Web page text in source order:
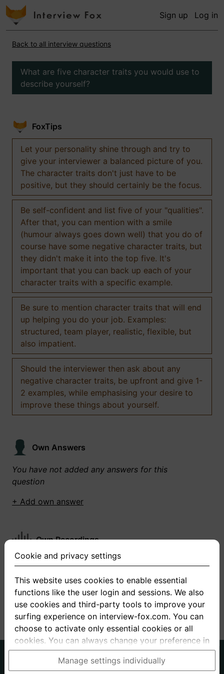
Sign up Log in
Back to all interview questions
What are five character traits you would use to
describe yourself?
FoxTips
Let your personality shine through and try to
give your interviewer a balanced picture of you.
The character traits don't just have to be
positive, but they should certainly be the focus.
Be self-confident and list five of your "qualities".
After that, you can mention with a smile
(humour always goes down well) that you do of
course have some negative character traits, but
they didn't make it into the top five. It's
important that you can back up each of your
character traits with a specific example.
Be sure to mention character traits that will end
up helping you do your job. Examples:
structured, team player, realistic, flexible, but
also impatient.
Should the interviewer then ask about any
negative character traits, be upfront and give 1-
2 examples, while emphasising your desire to
improve these things about yourself.
Own Answers
You have not added any answers for this
question
+ Add own answer
Own Recordings
You have not recorded any answers for this
+ Record new answer
About us
Privacy Terms
Cookie and privacy settings
This website uses cookies to enable essential
functions like the user login and sessions. We also
use cookies and third-party tools to improve your
surfing experience on interview-fox.com. You can
choose to activate only essential cookies or all
cookies. You can always change your preference in
the cookie and privacy settings. This link can also
be found in the footer of the site. If you need more
Manage settings individually